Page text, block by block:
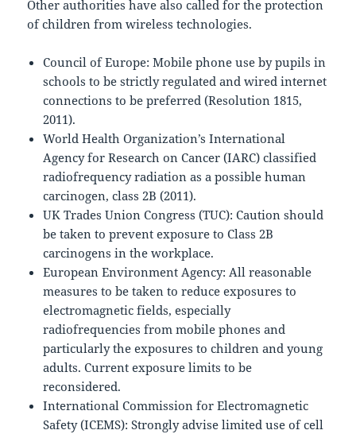
Other authorities have also called for the protection
of children from wireless technologies.
Council of Europe: Mobile phone use by pupils in
schools to be strictly regulated and wired internet
connections to be preferred (Resolution 1815,
2011).
World Health Organization’s International
Agency for Research on Cancer (IARC) classified
radiofrequency radiation as a possible human
carcinogen, class 2B (2011).
UK Trades Union Congress (TUC): Caution should
be taken to prevent exposure to Class 2B
carcinogens in the workplace.
European Environment Agency: All reasonable
measures to be taken to reduce exposures to
electromagnetic fields, especially
radiofrequencies from mobile phones and
particularly the exposures to children and young
adults. Current exposure limits to be
reconsidered.
International Commission for Electromagnetic
Safety (ICEMS): Strongly advise limited use of cell